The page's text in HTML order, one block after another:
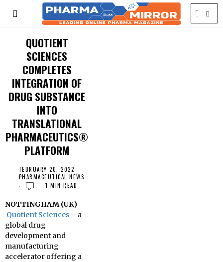
QUOTIENT
SCIENCES
COMPLETES
INTEGRATION OF
DRUG SUBSTANCE
INTO
TRANSLATIONAL
PHARMACEUTICS®
PLATFORM
FEBRUARY 20, 2022
PHARMACEUTICAL NEWS
1 MIN READ
NOTTINGHAM (UK)
Quotient Sciences – a
global drug
development and
manufacturing
accelerator offering a